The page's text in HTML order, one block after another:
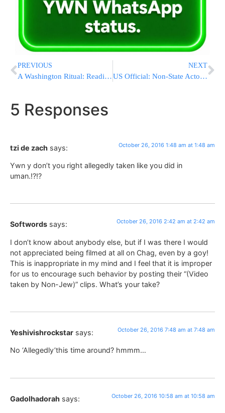
PREVIOUS
A Washington Ritual: Reading John Podesta’s Stolen Emails
NEXT
US Official: Non-State Actor Likely To Blame For Cyberattack
5 Responses
tzi de zach says: October 26, 2016 1:48 am at 1:48 am
Ywn y don’t you right allegedly taken like you did in
uman.!?!?
Softwords says: October 26, 2016 2:42 am at 2:42 am
I don’t know about anybody else, but if I was there I would
not appreciated being filmed at all on Chag, even by a goy!
This is inappropriate in my mind and I feel that it is improper
for us to encourage such behavior by posting their “(Video
taken by Non-Jew)” clips. What’s your take?
Yeshivishrockstar says: October 26, 2016 7:48 am at 7:48 am
No ‘Allegedly’this time around? hmmm…
Gadolhadorah says: October 26, 2016 10:58 am at 10:58 am